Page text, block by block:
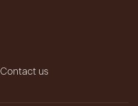
Contact us